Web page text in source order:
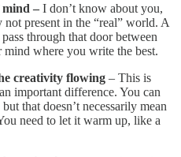
– I don’t know about you,
present in the “real” world. A
through that door between
where you write the best.
creativity flowing – This is
important difference. You can
that doesn’t necessarily mean
need to let it warm up, like a